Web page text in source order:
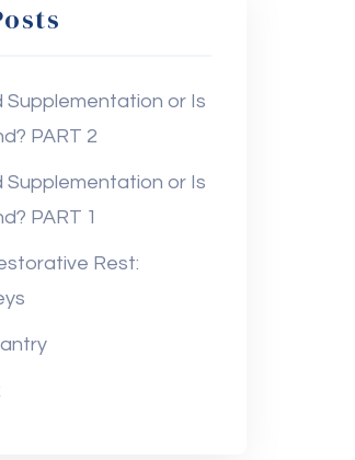
Supplementation or Is
PART 2
Supplementation or Is
PART 1
Rest: